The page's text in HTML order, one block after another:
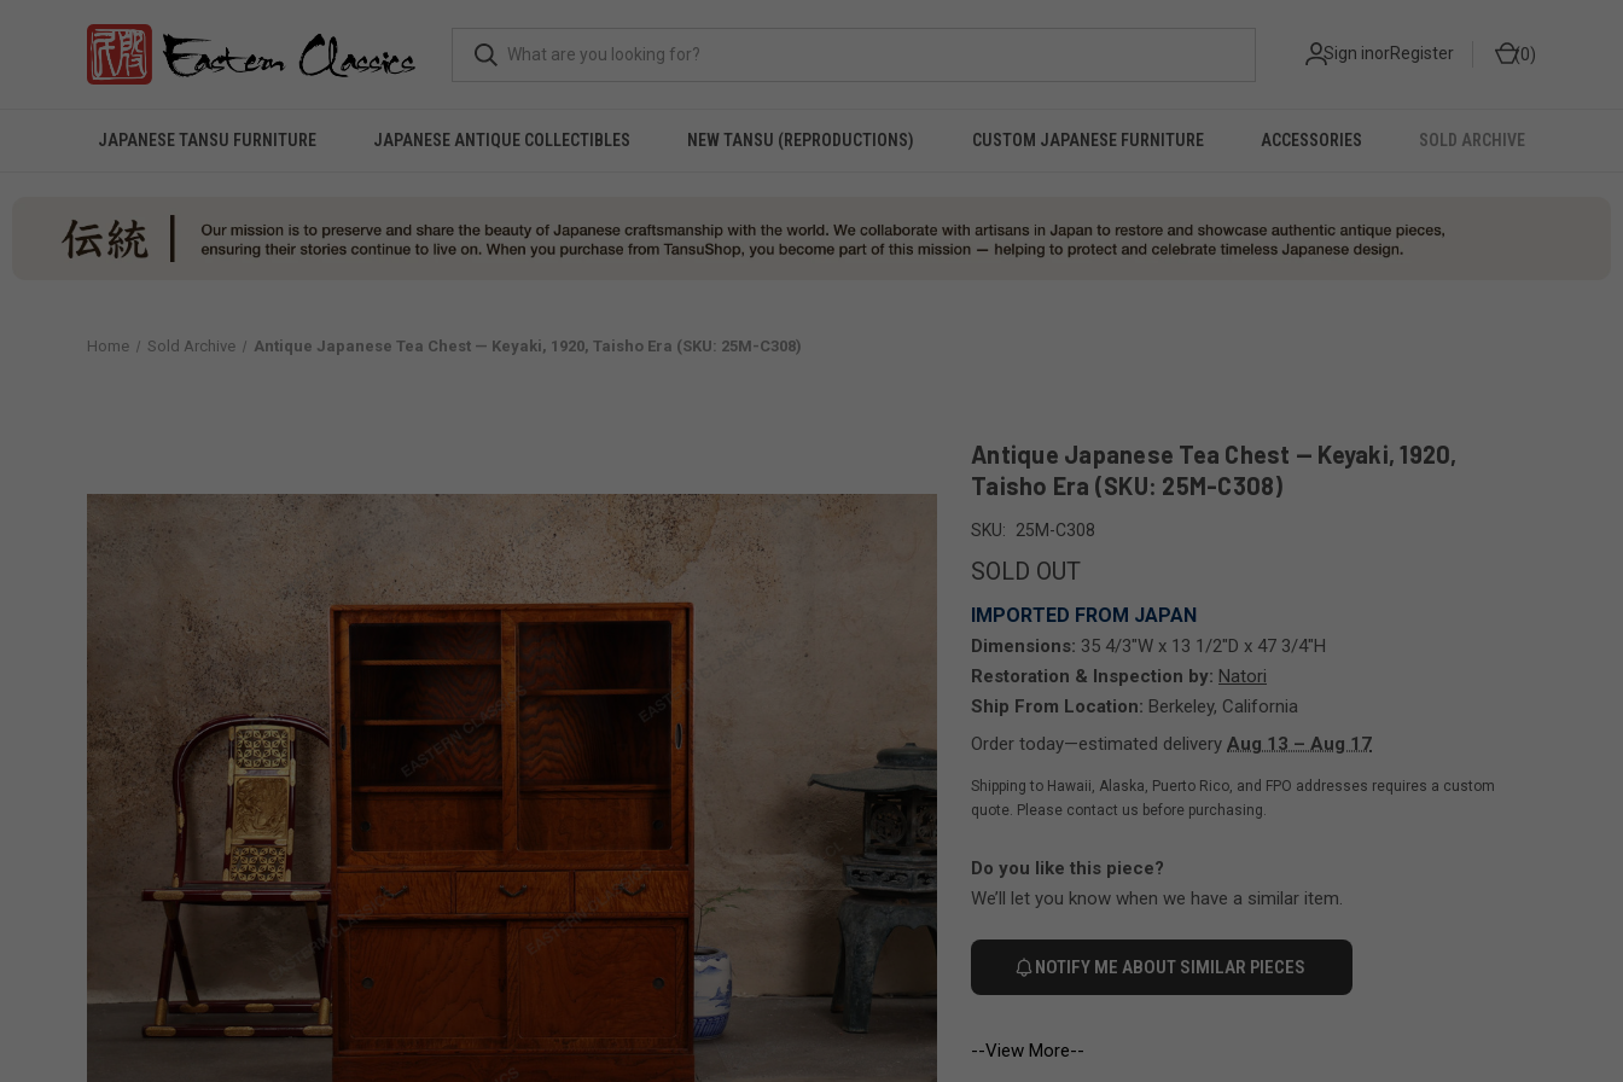
Sign inorRegister 0
JAPANESE TANSU FURNITURE JAPANESE ANTIQUE COLLECTIBLES NEW TANSU (REPRODUCTIONS) CUSTOM JAPANESE FURNITURE ACCESSORIES SOLD ARCHIVE
Home Sold Archive Antique Japanese Tea Chest — Keyaki, 1920, Taisho Era (SKU: 25M-C308)
Antique Japanese Tea Chest — Keyaki, 1920,
Taisho Era (SKU: 25M-C308)
SKU: 25M-C308
SOLD OUT
IMPORTED FROM JAPAN
Dimensions: 35 4/3"W x 13 1/2"D x 47 3/4"H
Restoration & Inspection by: Natori
Ship From Location: Berkeley, California
Order today—estimated delivery Aug 13 – Aug 17
Shipping to Hawaii, Alaska, Puerto Rico, and FPO addresses requires a custom
quote. Please contact us before purchasing.
Do you like this piece?
We’ll let you know when we have a similar item.
NOTIFY ME ABOUT SIMILAR PIECES
--View More--